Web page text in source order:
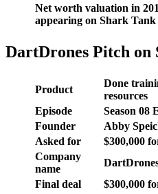
Net worth valuation in
appearing on Shark Tank
DartDrones Pitch on
Product
Done
resources
Episode
Season 08
Founder
Abby
Asked for
$300,000
Company
name
Final deal
$300,000